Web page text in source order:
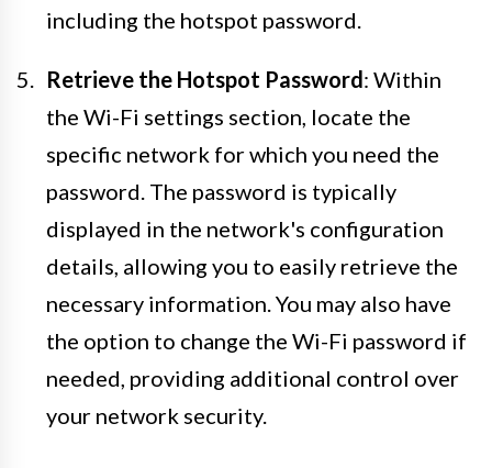
including the hotspot password.
Retrieve the Hotspot Password: Within
the Wi-Fi settings section, locate the
specific network for which you need the
password. The password is typically
displayed in the network's configuration
details, allowing you to easily retrieve the
necessary information. You may also have
the option to change the Wi-Fi password if
needed, providing additional control over
your network security.